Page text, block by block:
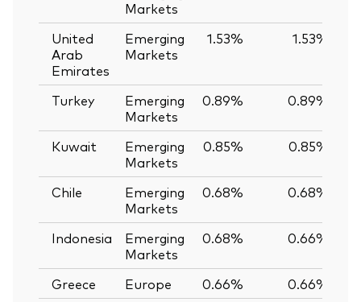
Markets
United
Arab
Emirates
Emerging
Markets
1.53% 1.53%
Turkey
Emerging
Markets
0.89% 0.89%
Kuwait
Emerging
Markets
0.85% 0.85%
Chile
Emerging
Markets
0.68% 0.68%
Indonesia
Emerging
Markets
0.68% 0.66%
Greece Europe 0.66% 0.66%